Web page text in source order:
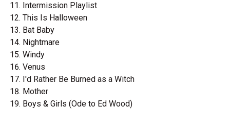
Intermission Playlist
This Is Halloween
Bat Baby
Nightmare
Windy
Venus
I'd Rather Be Burned as a Witch
Mother
Boys & Girls (Ode to Ed Wood)